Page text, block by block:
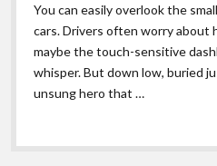
You can easily overlook the
cars. Drivers often worry about
maybe the touch-sensitive
whisper. But down low, buried
unsung hero that …